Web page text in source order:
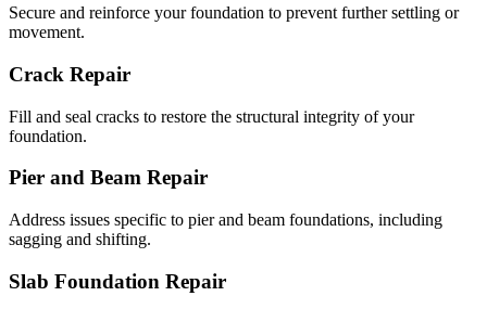
Secure and reinforce your foundation to prevent further settling or
movement.
Crack Repair
Fill and seal cracks to restore the structural integrity of your
foundation.
Pier and Beam Repair
Address issues specific to pier and beam foundations, including
sagging and shifting.
Slab Foundation Repair